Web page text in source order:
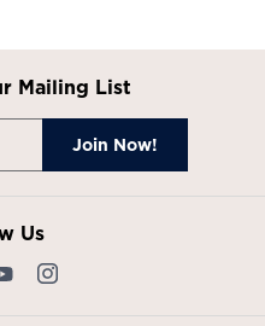
Mailing List
Us